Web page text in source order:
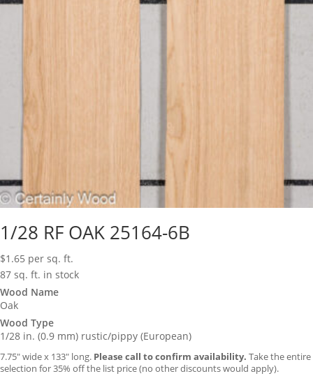
1/28 RF OAK 25164-6B
$1.65 per sq. ft.
87 sq. ft. in stock
Wood Name
Oak
Wood Type
1/28 in. (0.9 mm) rustic/pippy (European)
7.75″ wide x 133″ long. Please call to confirm availability. Take the entire
selection for 35% off the list price (no other discounts would apply).